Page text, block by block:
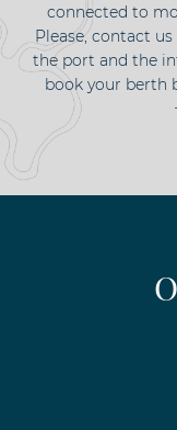
connected to
Please, contact
the port and the
book your berth